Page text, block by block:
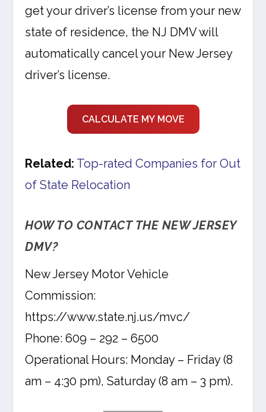
get your driver’s license from your new
state of residence, the NJ DMV will
automatically cancel your New Jersey
driver’s license.
CALCULATE MY MOVE
Related: Top-rated Companies for Out
of State Relocation
HOW TO CONTACT THE NEW JERSEY
DMV?
New Jersey Motor Vehicle
Commission:
https://www.state.nj.us/mvc/
Phone: 609 – 292 – 6500
Operational Hours: Monday – Friday (8
am – 4:30 pm), Saturday (8 am – 3 pm).